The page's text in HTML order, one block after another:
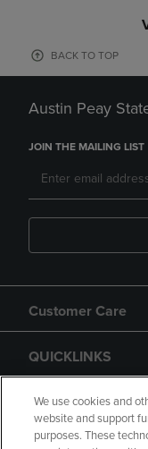
BACK TO TOP
Austin Peay
JOIN THE MAILING LIST
Customer Care
QUICKLINKS
GIFT CARD
We use cookies and
website and support
purposes. These